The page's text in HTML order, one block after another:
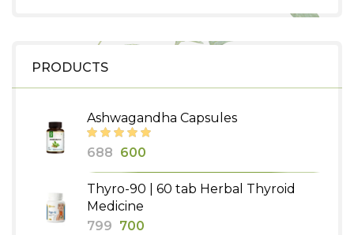
PRODUCTS
Ashwagandha Capsules
688 Original
price
was:
₹688.
600
price
is:
Thyro-90 | 60 tab Herbal Thyroid
Medicine
799 Original
700